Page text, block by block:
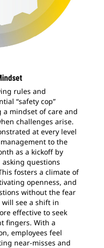
rules and
“safety cop”
mindset of care and
challenges arise.
at every level
to the
as a kickoff by
questions
fosters a climate of
openness, and
without the fear
see a shift in
effective to seek
fingers. With a
employees feel
near-misses and